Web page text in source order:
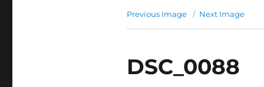
Previous Image Next Image
DSC_0088